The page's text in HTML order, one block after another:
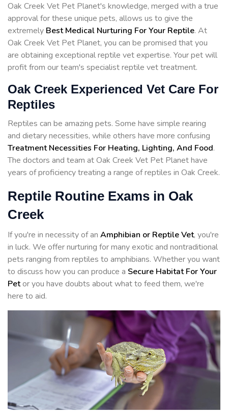
Oak Creek Vet Pet Planet's knowledge, merged with a true
approval for these unique pets, allows us to give the
extremely Best Medical Nurturing For Your Reptile. At
Oak Creek Vet Pet Planet, you can be promised that you
are obtaining exceptional reptile vet expertise. Your pet will
profit from our team's specialist reptile vet treatment.
Oak Creek Experienced Vet Care For
Reptiles
Reptiles can be amazing pets. Some have simple rearing
and dietary necessities, while others have more confusing
Treatment Necessities For Heating, Lighting, And Food.
The doctors and team at Oak Creek Vet Pet Planet have
years of proficiency treating a range of reptiles in Oak Creek.
Reptile Routine Exams in Oak
Creek
If you're in necessity of an Amphibian or Reptile Vet, you're
in luck. We offer nurturing for many exotic and nontraditional
pets ranging from reptiles to amphibians. Whether you want
to discuss how you can produce a Secure Habitat For Your
Petor you have doubts about what to feed them, we're
here to aid.